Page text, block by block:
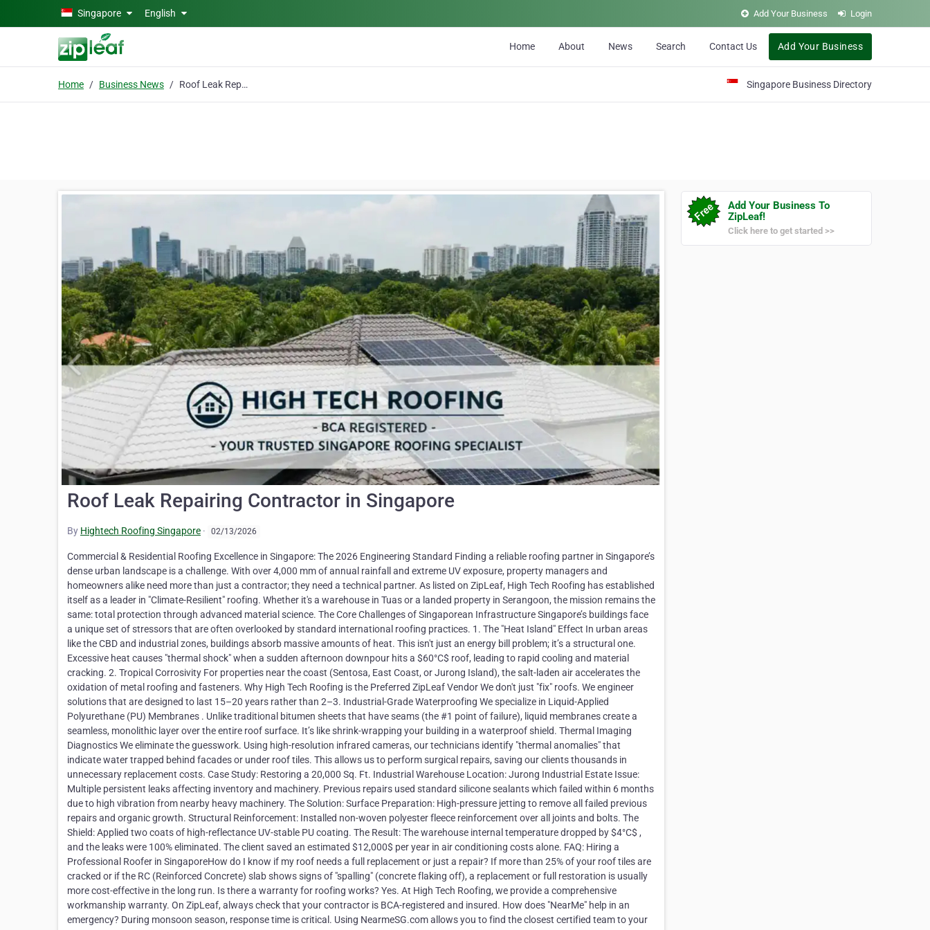
Skip to main contentSingapore English Add Your Business Login
Home About News Search Contact Us Add Your Business
Home Business News Roof Leak Repairing Contractor in Singapore Singapore Business Directory
Roof Leak Repairing Contractor in Singapore
By Hightech Roofing Singapore · 02/13/2026
Commercial & Residential Roofing Excellence in Singapore: The 2026 Engineering Standard Finding a reliable roofing partner in Singapore’s
dense urban landscape is a challenge. With over 4,000 mm of annual rainfall and extreme UV exposure, property managers and
homeowners alike need more than just a contractor; they need a technical partner. As listed on ZipLeaf, High Tech Roofing has established
itself as a leader in "Climate-Resilient" roofing. Whether it's a warehouse in Tuas or a landed property in Serangoon, the mission remains the
same: total protection through advanced material science. The Core Challenges of Singaporean Infrastructure Singapore’s buildings face
a unique set of stressors that are often overlooked by standard international roofing practices. 1. The "Heat Island" Effect In urban areas
like the CBD and industrial zones, buildings absorb massive amounts of heat. This isn't just an energy bill problem; it’s a structural one.
Excessive heat causes "thermal shock" when a sudden afternoon downpour hits a $60°C$ roof, leading to rapid cooling and material
cracking. 2. Tropical Corrosivity For properties near the coast (Sentosa, East Coast, or Jurong Island), the salt-laden air accelerates the
oxidation of metal roofing and fasteners. Why High Tech Roofing is the Preferred ZipLeaf Vendor We don't just "fix" roofs. We engineer
solutions that are designed to last 15–20 years rather than 2–3. Industrial-Grade Waterproofing We specialize in Liquid-Applied
Polyurethane (PU) Membranes . Unlike traditional bitumen sheets that have seams (the #1 point of failure), liquid membranes create a
seamless, monolithic layer over the entire roof surface. It’s like shrink-wrapping your building in a waterproof shield. Thermal Imaging
Diagnostics We eliminate the guesswork. Using high-resolution infrared cameras, our technicians identify "thermal anomalies" that
indicate water trapped behind facades or under roof tiles. This allows us to perform surgical repairs, saving our clients thousands in
unnecessary replacement costs. Case Study: Restoring a 20,000 Sq. Ft. Industrial Warehouse Location: Jurong Industrial Estate Issue:
Multiple persistent leaks affecting inventory and machinery. Previous repairs used standard silicone sealants which failed within 6 months
due to high vibration from nearby heavy machinery. The Solution: Surface Preparation: High-pressure jetting to remove all failed previous
repairs and organic growth. Structural Reinforcement: Installed non-woven polyester fleece reinforcement over all joints and bolts. The
Shield: Applied two coats of high-reflectance UV-stable PU coating. The Result: The warehouse internal temperature dropped by $4°C$ ,
and the leaks were 100% eliminated. The client saved an estimated $12,000$ per year in air conditioning costs alone. FAQ: Hiring a
Professional Roofer in SingaporeHow do I know if my roof needs a full replacement or just a repair? If more than 25% of your roof tiles are
cracked or if the RC (Reinforced Concrete) slab shows signs of "spalling" (concrete flaking off), a replacement or full restoration is usually
more cost-effective in the long run. Is there a warranty for roofing works? Yes. At High Tech Roofing, we provide a comprehensive
workmanship warranty. On ZipLeaf, always check that your contractor is BCA-registered and insured. How does "NearMe" help in an
emergency? During monsoon season, response time is critical. Using NearmeSG.com allows you to find the closest certified team to your
Add Your Business To
ZipLeaf!
Click here to get started >>